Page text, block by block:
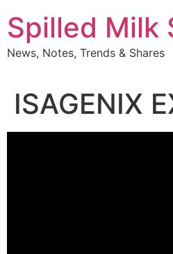
to
content
Spilled Milk
News, Notes, Trends & Shares
ISAGENIX